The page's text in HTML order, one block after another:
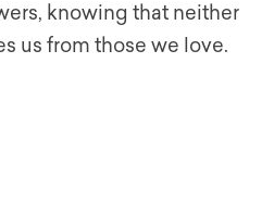
knowing that neither
us from those we love.